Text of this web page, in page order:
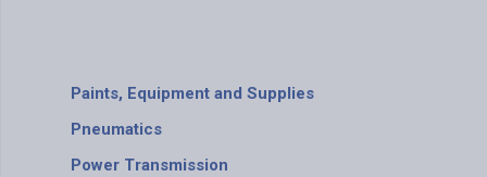
Paints, Equipment and Supplies
Pneumatics
Power Transmission